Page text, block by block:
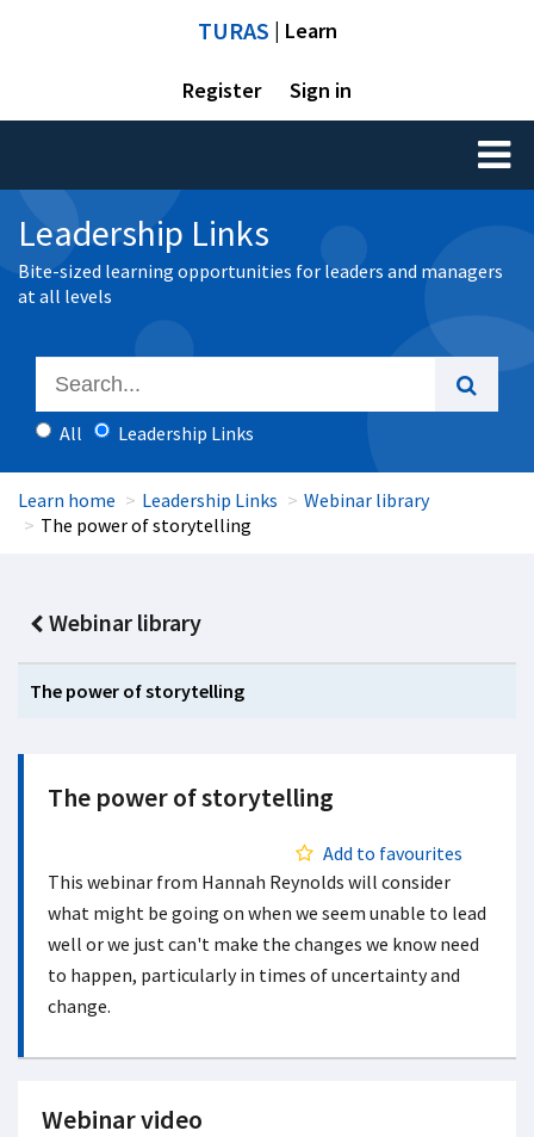
TURAS | Learn
Register Sign in
Toggle
Leadership Links
Bite-sized learning opportunities for leaders and managers
at all levels
All Leadership Links
Learn home Leadership Links
Webinar library
The power of storytelling
Webinar library
The power of storytelling
The power of storytelling
Add to favourites
This webinar from Hannah Reynolds will consider
what might be going on when we seem unable to lead
well or we just can't make the changes we know need
to happen, particularly in times of uncertainty and
change.
Webinar video